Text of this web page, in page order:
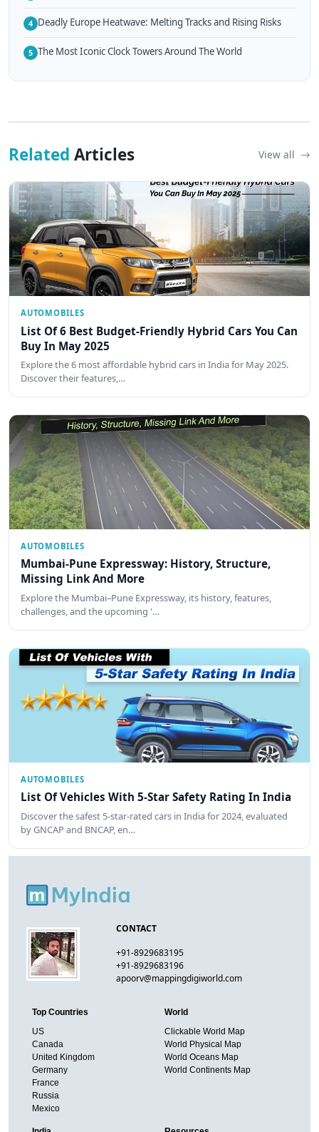
4 Deadly Europe Heatwave: Melting Tracks and Rising Risks
5 The Most Iconic Clock Towers Around The World
Related Articles View all
AUTOMOBILES
List Of 6 Best Budget-Friendly Hybrid Cars You Can
Buy In May 2025
Explore the 6 most affordable hybrid cars in India for May 2025.
Discover their features,…
AUTOMOBILES
Mumbai-Pune Expressway: History, Structure,
Missing Link And More
Explore the Mumbai–Pune Expressway, its history, features,
challenges, and the upcoming '…
AUTOMOBILES
List Of Vehicles With 5-Star Safety Rating In India
Discover the safest 5-star-rated cars in India for 2024, evaluated
by GNCAP and BNCAP, en…
CONTACT
+91-8929683195
+91-8929683196
apoorv@mappingdigiworld.com
Top Countries
US
Canada
United Kingdom
Germany
France
Russia
Mexico
World
Clickable World Map
World Physical Map
World Oceans Map
World Continents Map